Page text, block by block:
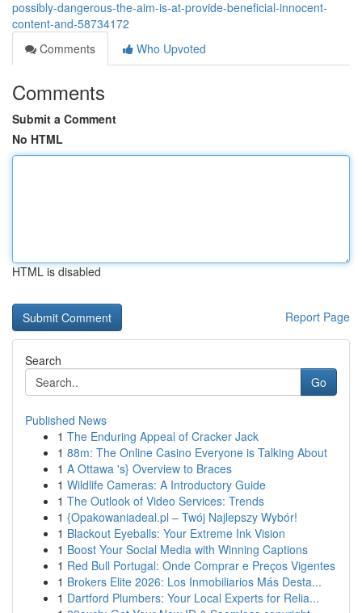
possibly-dangerous-the-aim-is-at-provide-beneficial-innocent-
content-and-58734172
Comments
Who Upvoted
Comments
Submit a Comment
No HTML
HTML is disabled
Report Page
Search
Go
Published News
1 The Enduring Appeal of Cracker Jack
1 88m: The Online Casino Everyone is Talking About
1 A Ottawa 's} Overview to Braces
1 Wildlife Cameras: A Introductory Guide
1 The Outlook of Video Services: Trends
1 {Opakowaniadeal.pl – Twój Najlepszy Wybór!
1 Blackout Eyeballs: Your Extreme Ink Vision
1 Boost Your Social Media with Winning Captions
1 Red Bull Portugal: Onde Comprar e Preços Vigentes
1 Brokers Elite 2026: Los Inmobiliarios Más Desta...
1 Dartford Plumbers: Your Local Experts for Relia...